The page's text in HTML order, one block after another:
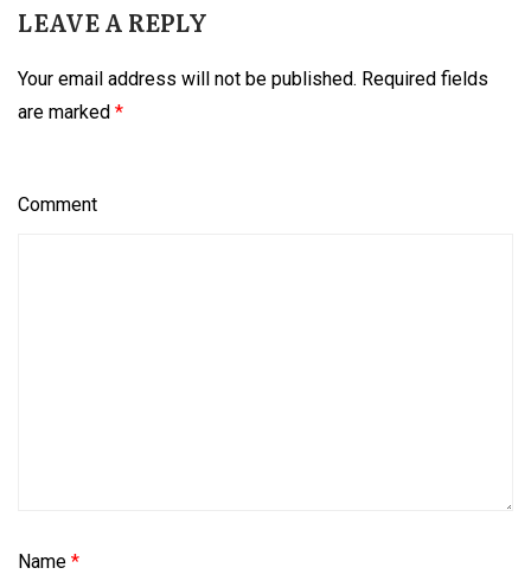
LEAVE A REPLY
Your email address will not be published. Required fields
are marked *
Comment
Name *